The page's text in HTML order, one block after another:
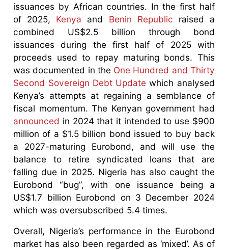
issuances by African countries. In the first half
of 2025, Kenya and Benin Republic raised a
combined US$2.5 billion through bond
issuances during the first half of 2025 with
proceeds used to repay maturing bonds. This
was documented in the One Hundred and Thirty
Second Sovereign Debt Update which analysed
Kenya’s attempts at regaining a semblance of
fiscal momentum. The Kenyan government had
announced in 2024 that it intended to use $900
million of a $1.5 billion bond issued to buy back
a 2027-maturing Eurobond, and will use the
balance to retire syndicated loans that are
falling due in 2025. Nigeria has also caught the
Eurobond “bug”, with one issuance being a
US$1.7 billion Eurobond on 3 December 2024
which was oversubscribed 5.4 times.
Overall, Nigeria’s performance in the Eurobond
market has also been regarded as ‘mixed’. As of